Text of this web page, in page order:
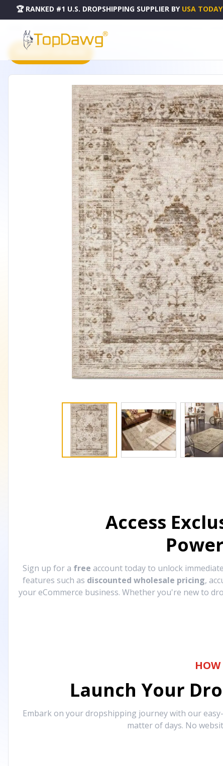
🏆 RANKED #1 U.S. DROPSHIPPING SUPPLIER BY USA TODAY
PRODUCT CATALOG
Access
Sign up for a free account today to unlock
features such as discounted wholesale pricing,
your eCommerce business. Whether you're new to
HOW
Launch Your
Embark on your dropshipping journey with our
matter of days. No